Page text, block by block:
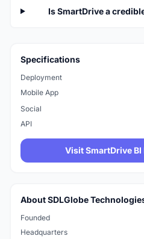
Is SmartDrive a
Specifications
Deployment
Mobile App
Social
API
Visit SmartDrive
About SDLGlobe
Founded
Headquarters